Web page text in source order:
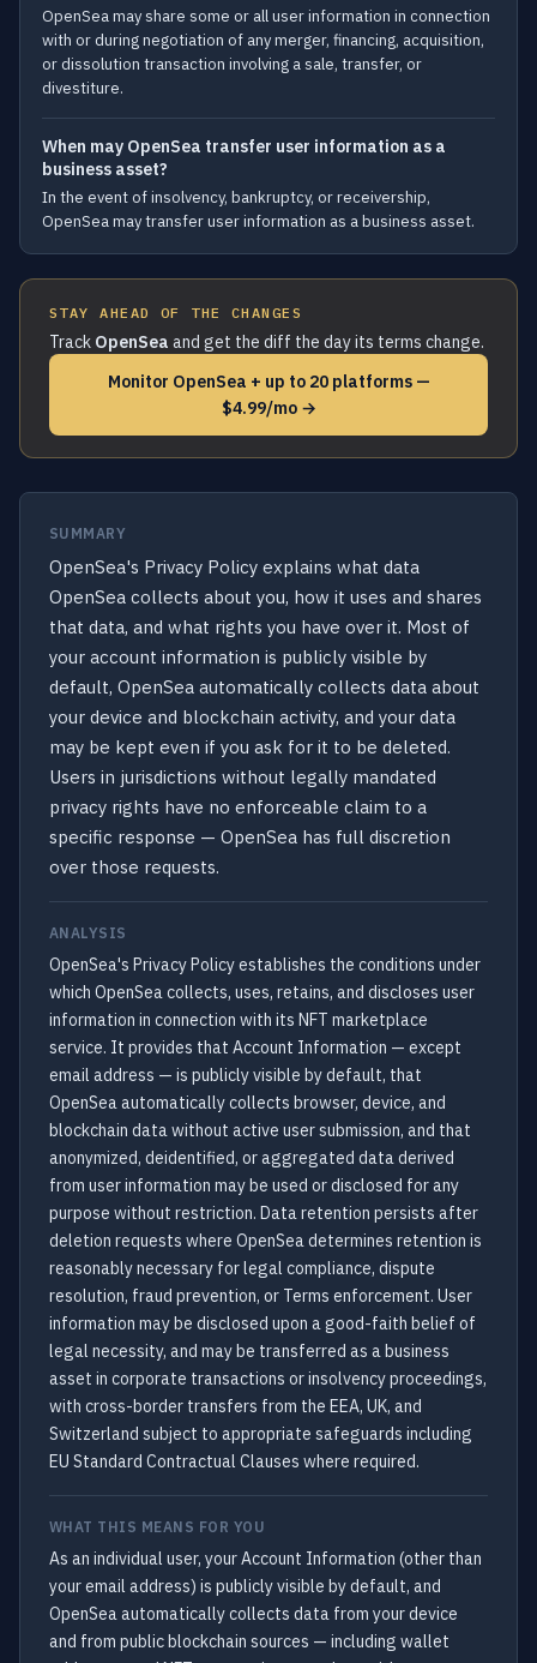
OpenSea may share some or all user information in connection
with or during negotiation of any merger, financing, acquisition,
or dissolution transaction involving a sale, transfer, or
divestiture.
When may OpenSea transfer user information as a
business asset?
In the event of insolvency, bankruptcy, or receivership,
OpenSea may transfer user information as a business asset.
STAY AHEAD OF THE CHANGES
Track OpenSea and get the diff the day its terms change.
Monitor OpenSea + up to 20 platforms —
$4.99/mo →
SUMMARY
OpenSea's Privacy Policy explains what data
OpenSea collects about you, how it uses and shares
that data, and what rights you have over it. Most of
your account information is publicly visible by
default, OpenSea automatically collects data about
your device and blockchain activity, and your data
may be kept even if you ask for it to be deleted.
Users in jurisdictions without legally mandated
privacy rights have no enforceable claim to a
specific response — OpenSea has full discretion
over those requests.
ANALYSIS
OpenSea's Privacy Policy establishes the conditions under
which OpenSea collects, uses, retains, and discloses user
information in connection with its NFT marketplace
service. It provides that Account Information — except
email address — is publicly visible by default, that
OpenSea automatically collects browser, device, and
blockchain data without active user submission, and that
anonymized, deidentified, or aggregated data derived
from user information may be used or disclosed for any
purpose without restriction. Data retention persists after
deletion requests where OpenSea determines retention is
reasonably necessary for legal compliance, dispute
resolution, fraud prevention, or Terms enforcement. User
information may be disclosed upon a good-faith belief of
legal necessity, and may be transferred as a business
asset in corporate transactions or insolvency proceedings,
with cross-border transfers from the EEA, UK, and
Switzerland subject to appropriate safeguards including
EU Standard Contractual Clauses where required.
WHAT THIS MEANS FOR YOU
As an individual user, your Account Information (other than
your email address) is publicly visible by default, and
OpenSea automatically collects data from your device
and from public blockchain sources — including wallet